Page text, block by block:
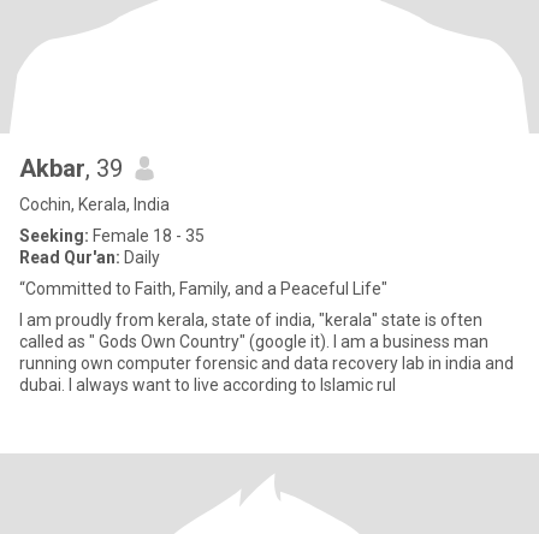
Akbar, 39
Cochin, Kerala, India
Seeking: Female 18 - 35
Read Qur'an: Daily
“Committed to Faith, Family, and a Peaceful Life"
I am proudly from kerala, state of india, "kerala" state is often
called as " Gods Own Country" (google it). I am a business man
running own computer forensic and data recovery lab in india and
dubai. I always want to live according to Islamic rul